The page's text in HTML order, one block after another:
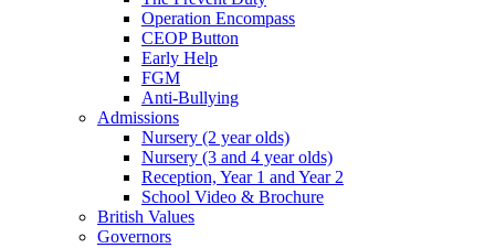
Operation Encompass
CEOP Button
Early Help
FGM
Anti-Bullying
Admissions
Nursery (2 year olds)
Nursery (3 and 4 year olds)
Reception, Year 1 and Year 2
School Video & Brochure
British Values
Governors